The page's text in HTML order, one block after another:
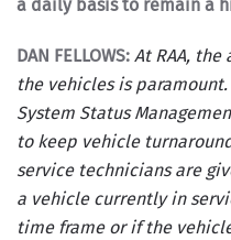
a daily basis to remain a
DAN FELLOWS: At RAA,
the vehicles is
System Status
to keep vehicle
service technicians are
a vehicle currently in
time frame or if the